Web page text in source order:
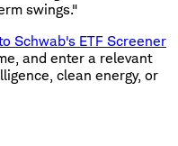
swings."
Schwab's ETF Screener
and enter a relevant
clean energy, or